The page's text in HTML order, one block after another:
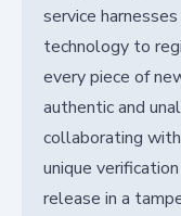
service
technology to
every piece of
authentic and
collaborating
unique
release in a